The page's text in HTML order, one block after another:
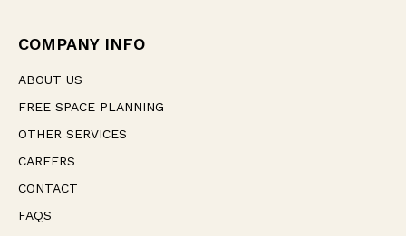
e
s
COMPANY INFO
ABOUT US
FREE SPACE PLANNING
OTHER SERVICES
CAREERS
CONTACT
FAQS